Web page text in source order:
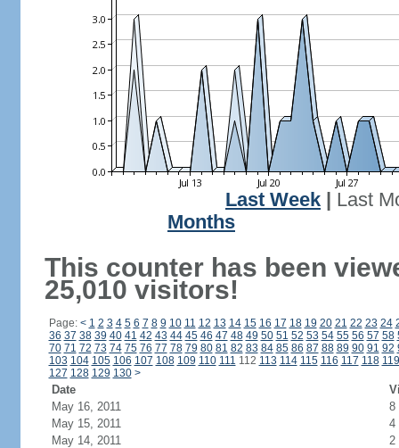
Last Week
Last
Months
This counter has been
25,010 visitors!
Page: < 1 2 3 4 5 6 7 8 9 10 11 12 13 14 15 16 17 18 19 20 21 22 23 24
36 37 38 39 40 41 42 43 44 45 46 47 48 49 50 51 52 53 54 55 56 57 58
70 71 72 73 74 75 76 77 78 79 80 81 82 83 84 85 86 87 88 89 90 91 92
103 104 105 106 107 108 109 110 111 112 113 114 115 116 117 118 119
127 128 129 130 >
Date
May 16, 2011
8
May 15, 2011
4
May 14, 2011
2